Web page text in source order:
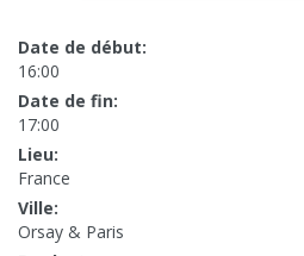
Date de début:
16:00
Date de fin:
17:00
Lieu:
France
Ville:
Orsay & Paris